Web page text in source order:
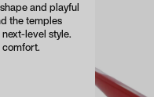
and playful
the temples
level style.